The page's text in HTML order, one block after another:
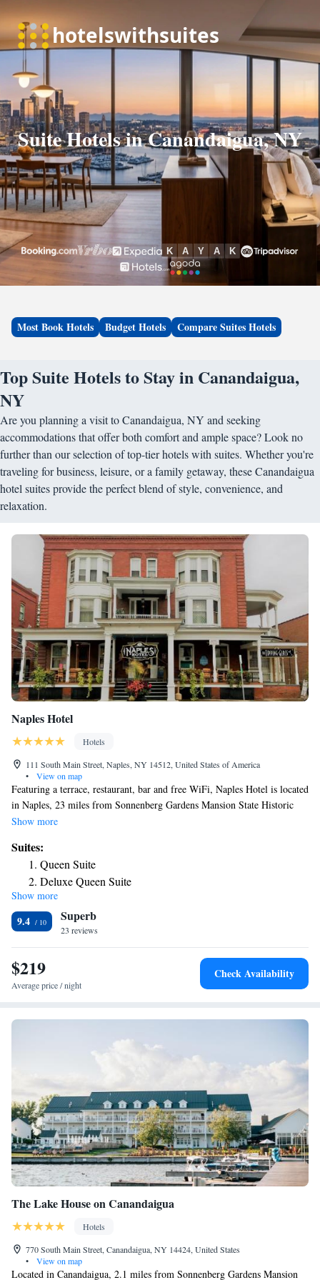
Suite Hotels in Canandaigua, NY
Most Book Hotels Budget Hotels Compare Suites Hotels
Top Suite Hotels to Stay in Canandaigua,
NY
Are you planning a visit to Canandaigua, NY and seeking
accommodations that offer both comfort and ample space? Look no
further than our selection of top-tier hotels with suites. Whether you're
traveling for business, leisure, or a family getaway, these Canandaigua
hotel suites provide the perfect blend of style, convenience, and
relaxation.
Naples Hotel
Hotels
111 South Main Street, Naples, NY 14512, United States of America
•
View on map
Featuring a terrace, restaurant, bar and free WiFi, Naples Hotel is located
in Naples, 23 miles from Sonnenberg Gardens Mansion State Historic
Park and 25 miles from Glenn H. Curtiss Museum. Complete with a
the hotel have a flat-screen TV and air conditioning, and certain rooms
come with a seating area. At Naples Hotel rooms have bed linen and
towels. CMAC Performing Arts Center is 22 miles from the
accommodation, while Finger Lakes Boating Museum is 23 miles from
the property. The nearest airport is Greater Rochester International
Airport, 50 miles from Naples Hotel.
Show more
Suites:
Queen Suite
Deluxe Queen Suite
Queen Suite
Family Suite
Suite with City View
Standard Suite
Executive Suite
Show more
9.4 Superb
23 reviews
$219
Average price / night
Check Availability
The Lake House on Canandaigua
Hotels
770 South Main Street, Canandaigua, NY 14424, United States
•
View on map
Located in Canandaigua, 2.1 miles from Sonnenberg Gardens Mansion